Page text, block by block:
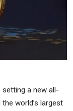
setting a new all-
world’s largest